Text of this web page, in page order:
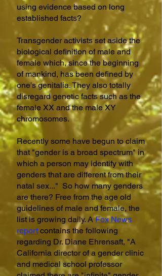
using evidence based on long
established facts?
Transgender activists set aside the
biological definition of male and
female which, since the beginning
of mankind, has been defined by
one's genitalia. They also totally
disregard genetic facts such as the
female XX and the male XY
chromosomes.
Recently some have begun to claim
that "gender is a broad spectrum" in
which a person may identify with
genders that are different from their
natal sex..." So how many genders
are there? Free from the age old
guidelines of male and female, the
list is growing daily. AFox News
reportcontains the following
regarding Dr. Diane Ehrensaft, "A
California director of a gender clinic
and medical school professor